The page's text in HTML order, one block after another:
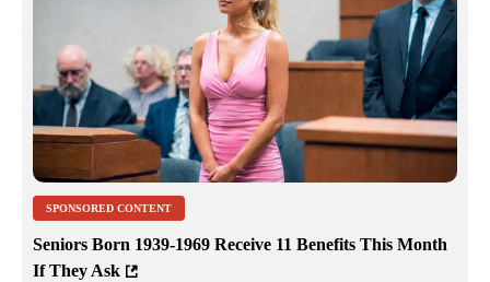
SPONSORED CONTENT
Seniors Born 1939-1969 Receive 11 Benefits This Month
If They Ask